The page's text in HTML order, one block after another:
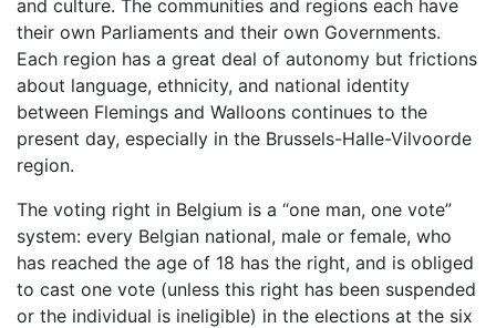
and culture. The communities and regions each have
their own Parliaments and their own Governments.
Each region has a great deal of autonomy but frictions
about language, ethnicity, and national identity
between Flemings and Walloons continues to the
present day, especially in the Brussels-Halle-Vilvoorde
region.
The voting right in Belgium is a “one man, one vote”
system: every Belgian national, male or female, who
has reached the age of 18 has the right, and is obliged
to cast one vote (unless this right has been suspended
or the individual is ineligible) in the elections at the six